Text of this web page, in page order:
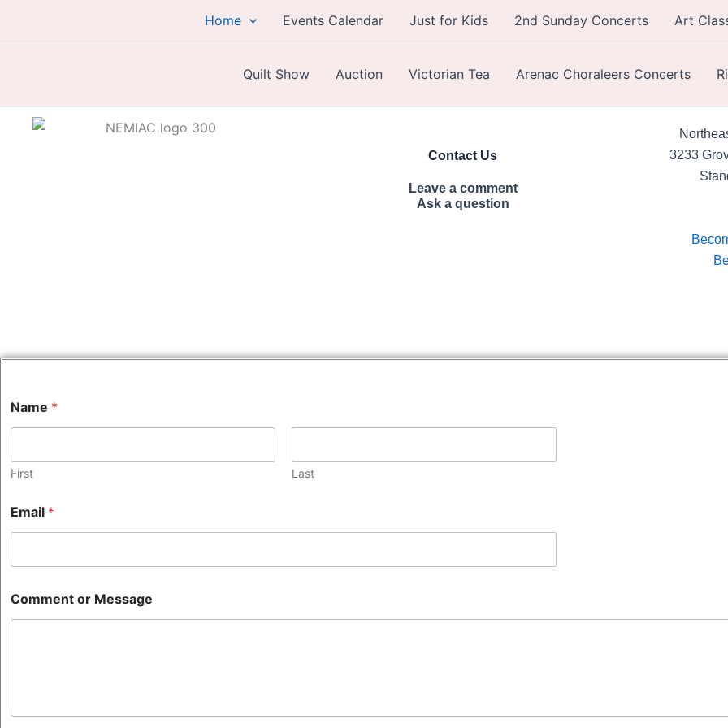
Home Events Calendar Just for Kids 2nd Sunday Concerts Art
Quilt Show Auction Victorian Tea Arenac Choraleers Concerts
Contact Us
Leave a comment
Ask a question
3233
Name *
First Last
Email *
Comment or Message